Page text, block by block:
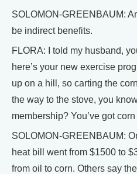
SOLOMON-GREENBAUM:
be indirect benefits.
FLORA: I told my husband,
here’s your new exercise
up on a hill, so carting the
the way to the stove, you
membership? You’ve got corn
SOLOMON-GREENBAUM:
heat bill went from $1500 to
from oil to corn. Others say